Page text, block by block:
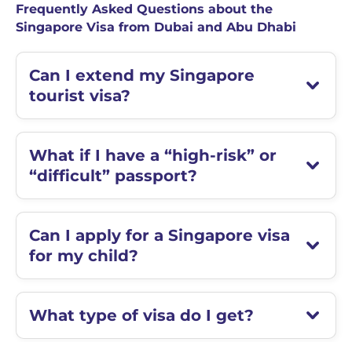
Frequently Asked Questions about the
Singapore Visa from Dubai and Abu Dhabi
Can I extend my Singapore
tourist visa?
What if I have a “high-risk” or
“difficult” passport?
Can I apply for a Singapore visa
for my child?
What type of visa do I get?